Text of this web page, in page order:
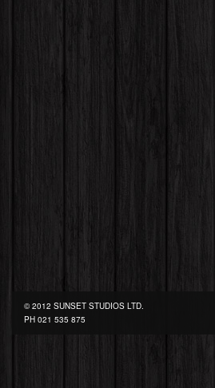
© 2012 SUNSET STUDIOS LTD.
PH 021 535 875